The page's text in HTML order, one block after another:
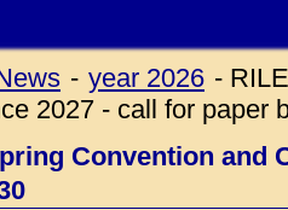
- year 2026 -
2027 - call for paper
Convention and